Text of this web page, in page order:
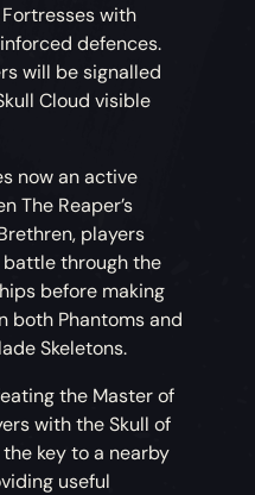
with
defences.
will be signalled
Cloud visible
now an active
The Reaper’s
players
through the
before making
both Phantoms and
Skeletons.
the Master of
with the Skull of
key to a nearby
useful